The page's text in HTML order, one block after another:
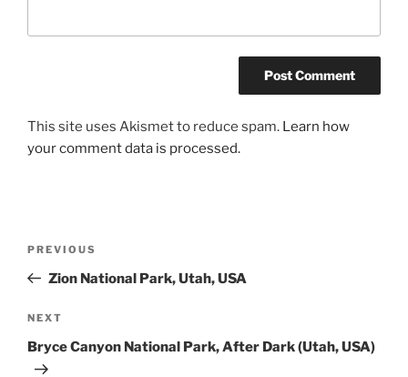
This site uses Akismet to reduce spam. Learn how
your comment data is processed.
Previous
Post
PREVIOUS
Zion National Park, Utah, USA
Next
Post
NEXT
Bryce Canyon National Park, After Dark (Utah, USA)